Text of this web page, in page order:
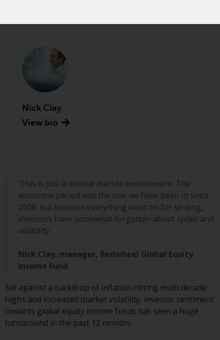
Conduct Authority and the US
Securities and Exchange
Advisors (US) LLC, which is
Singapore (Pte) Limited, which is
licensed as a Licensed Fund
Licensee with the Australian
Securities and Investment
Commission; and Redwheel
Europe Fondsmæglerselskab A/S
which is regulated by the Danish
By accessing this website you are
acknowledged and agree to be
bound by the following terms and
conditions, as issued by RWC.
This website may contain
Nick Clay
View bio
‘This is just a normal market environment. The
abnormal period was the one we have been in since
2008, but because everything went on for so long,
investors have somewhat forgotten about cycles and
volatility.'
Nick Clay, manager, Redwheel Global Equity
Income Fund
Set against a backdrop of inflation hitting multi decade
highs and increased market volatility, investor sentiment
towards global equity income funds has seen a huge
turnaround in the past 12 months.